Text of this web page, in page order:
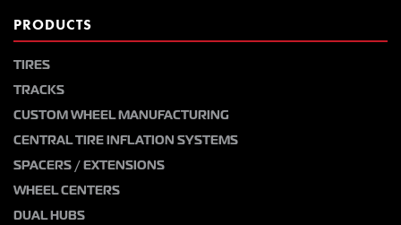
PRODUCTS
TIRES
TRACKS
CUSTOM WHEEL MANUFACTURING
CENTRAL TIRE INFLATION SYSTEMS
SPACERS / EXTENSIONS
WHEEL CENTERS
DUAL HUBS